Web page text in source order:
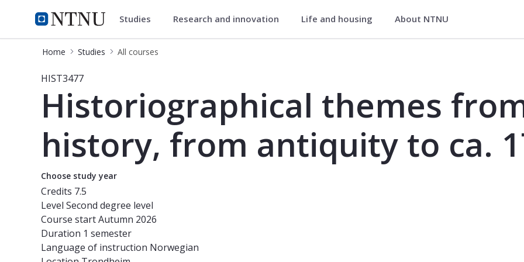
NTNU Home
Studies Studies Research and innovation Life and housing About NTNU
Home Studies All courses
Course - Historiographical themes from early history, from antiquity to
HIST3477
Historiographical themes
history, from antiquity to ca.
Choose study year
Credits 7.5
Level Second degree level
Course startAutumn 2026
Duration 1 semester
Language of instruction Norwegian